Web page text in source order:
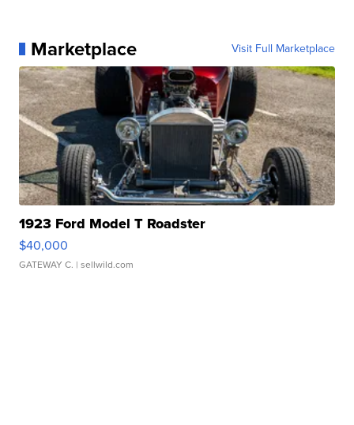
Marketplace Visit Full Marketplace
1923 Ford Model T Roadster
$40,000
GATEWAY C. | sellwild.com